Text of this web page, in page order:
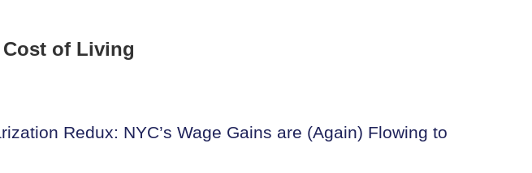
Cost of Living
Redux: NYC’s Wage Gains are (Again) Flowing to